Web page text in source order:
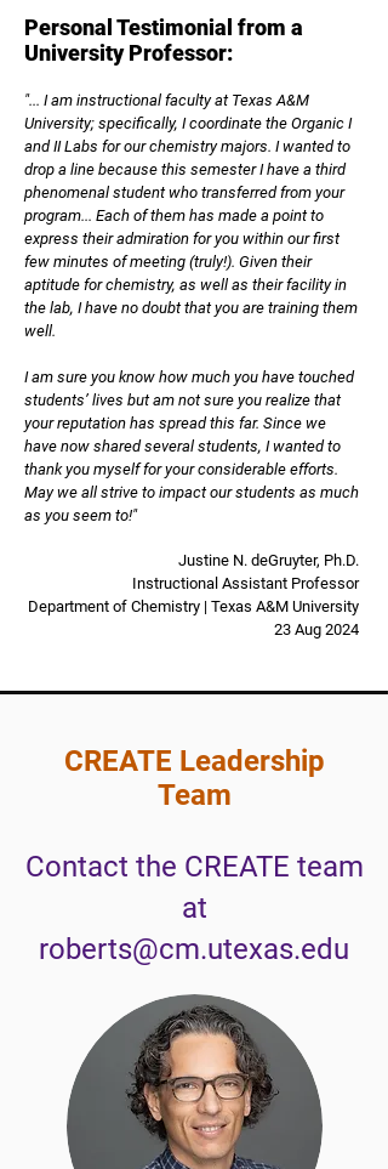
Personal Testimonial from a
University Professor:
"... I am instructional faculty at Texas A&M
University; specifically, I coordinate the Organic I
and II Labs for our chemistry majors. I wanted to
drop a line because this semester I have a third
phenomenal student who transferred from your
program... Each of them has made a point to
express their admiration for you within our first
few minutes of meeting (truly!). Given their
aptitude for chemistry, as well as their facility in
the lab, I have no doubt that you are training them
well.
I am sure you know how much you have touched
students’ lives but am not sure you realize that
your reputation has spread this far. Since we
have now shared several students, I wanted to
thank you myself for your considerable efforts.
May we all strive to impact our students as much
as you seem to!"
Justine N. deGruyter, Ph.D.
Instructional Assistant Professor
Department of Chemistry | Texas A&M University
23 Aug 2024
CREATE Leadership
Team
Contact the CREATE team
at
roberts@cm.utexas.edu